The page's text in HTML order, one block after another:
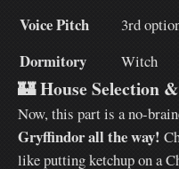
Voice Pitch 3rd
Dormitory Witch
🏰House Selection
Now, this part is a no-
Gryffindor all the way!
like putting ketchup on a